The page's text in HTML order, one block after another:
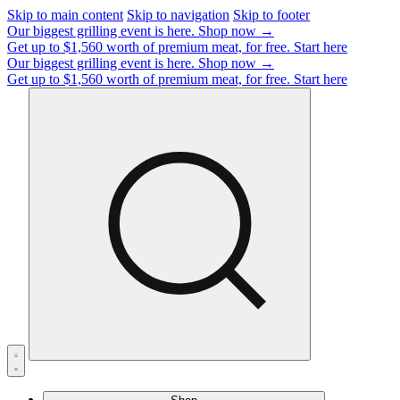
Skip to main content Skip to navigation Skip to footer
Our biggest grilling event is here. Shop now →
Get up to $1,560 worth of premium meat, for free. Start here
Our biggest grilling event is here. Shop now →
Get up to $1,560 worth of premium meat, for free. Start here